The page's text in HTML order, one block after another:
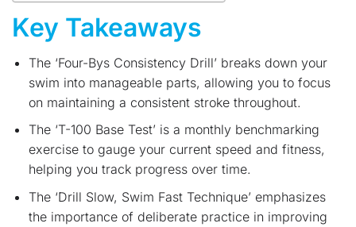
Key Takeaways
The ‘Four-Bys Consistency Drill’ breaks down your
swim into manageable parts, allowing you to focus
on maintaining a consistent stroke throughout.
The ‘T-100 Base Test’ is a monthly benchmarking
exercise to gauge your current speed and fitness,
helping you track progress over time.
The ‘Drill Slow, Swim Fast Technique’ emphasizes
the importance of deliberate practice in improving